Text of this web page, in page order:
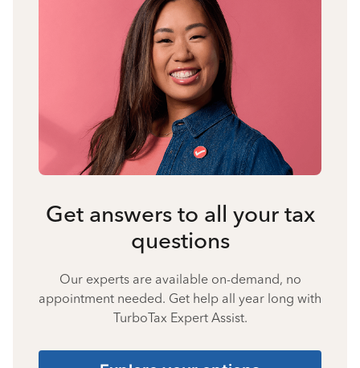
Get answers to all your tax
questions
Our experts are available on-demand, no
appointment needed. Get help all year long with
TurboTax Expert Assist.